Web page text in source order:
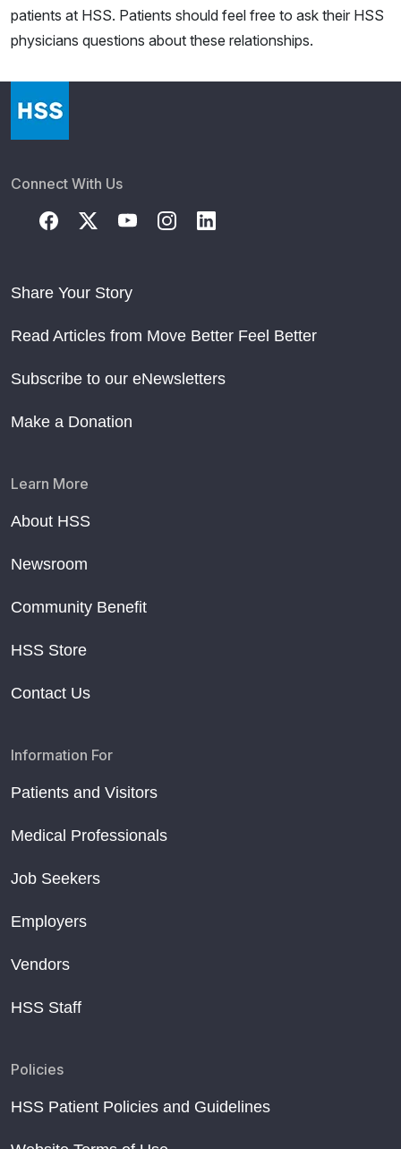
patients at HSS. Patients should feel free to ask their HSS
physicians questions about these relationships.
Connect With Us
Share Your Story
Read Articles from Move Better Feel Better
Subscribe to our eNewsletters
Make a Donation
Learn More
About HSS
Newsroom
Community Benefit
HSS Store
Contact Us
Information For
Patients and Visitors
Medical Professionals
Job Seekers
Employers
Vendors
HSS Staff
Policies
HSS Patient Policies and Guidelines